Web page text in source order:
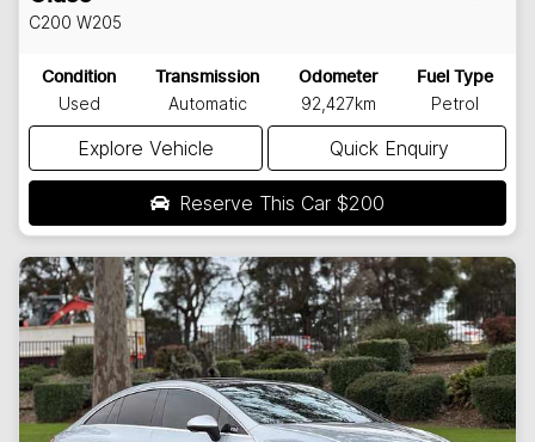
C200 W205
Condition
Used
Transmission
Automatic
Odometer
92,427km
Fuel Type
Petrol
Explore Vehicle Quick Enquiry
Reserve This Car $200